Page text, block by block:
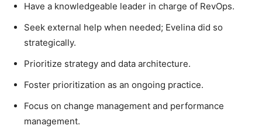
Have a knowledgeable leader in charge of RevOps.
Seek external help when needed; Evelina did so
strategically.
Prioritize strategy and data architecture.
Foster prioritization as an ongoing practice.
Focus on change management and performance
management.